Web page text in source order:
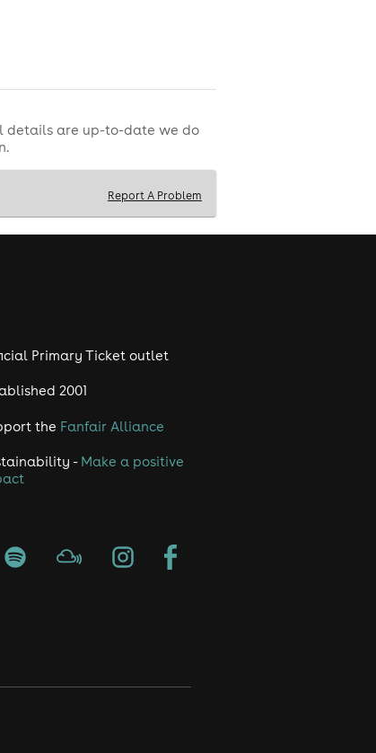
details are up-to-date we do
Report A Problem
Primary Ticket outlet
2001
the Fanfair Alliance
- Make a positive